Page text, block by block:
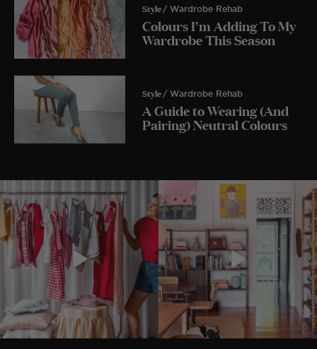
Style / Wardrobe Rehab
Colours I'm Adding To My
Wardrobe This Season
Style / Wardrobe Rehab
A Guide to Wearing (And
Pairing) Neutral Colours